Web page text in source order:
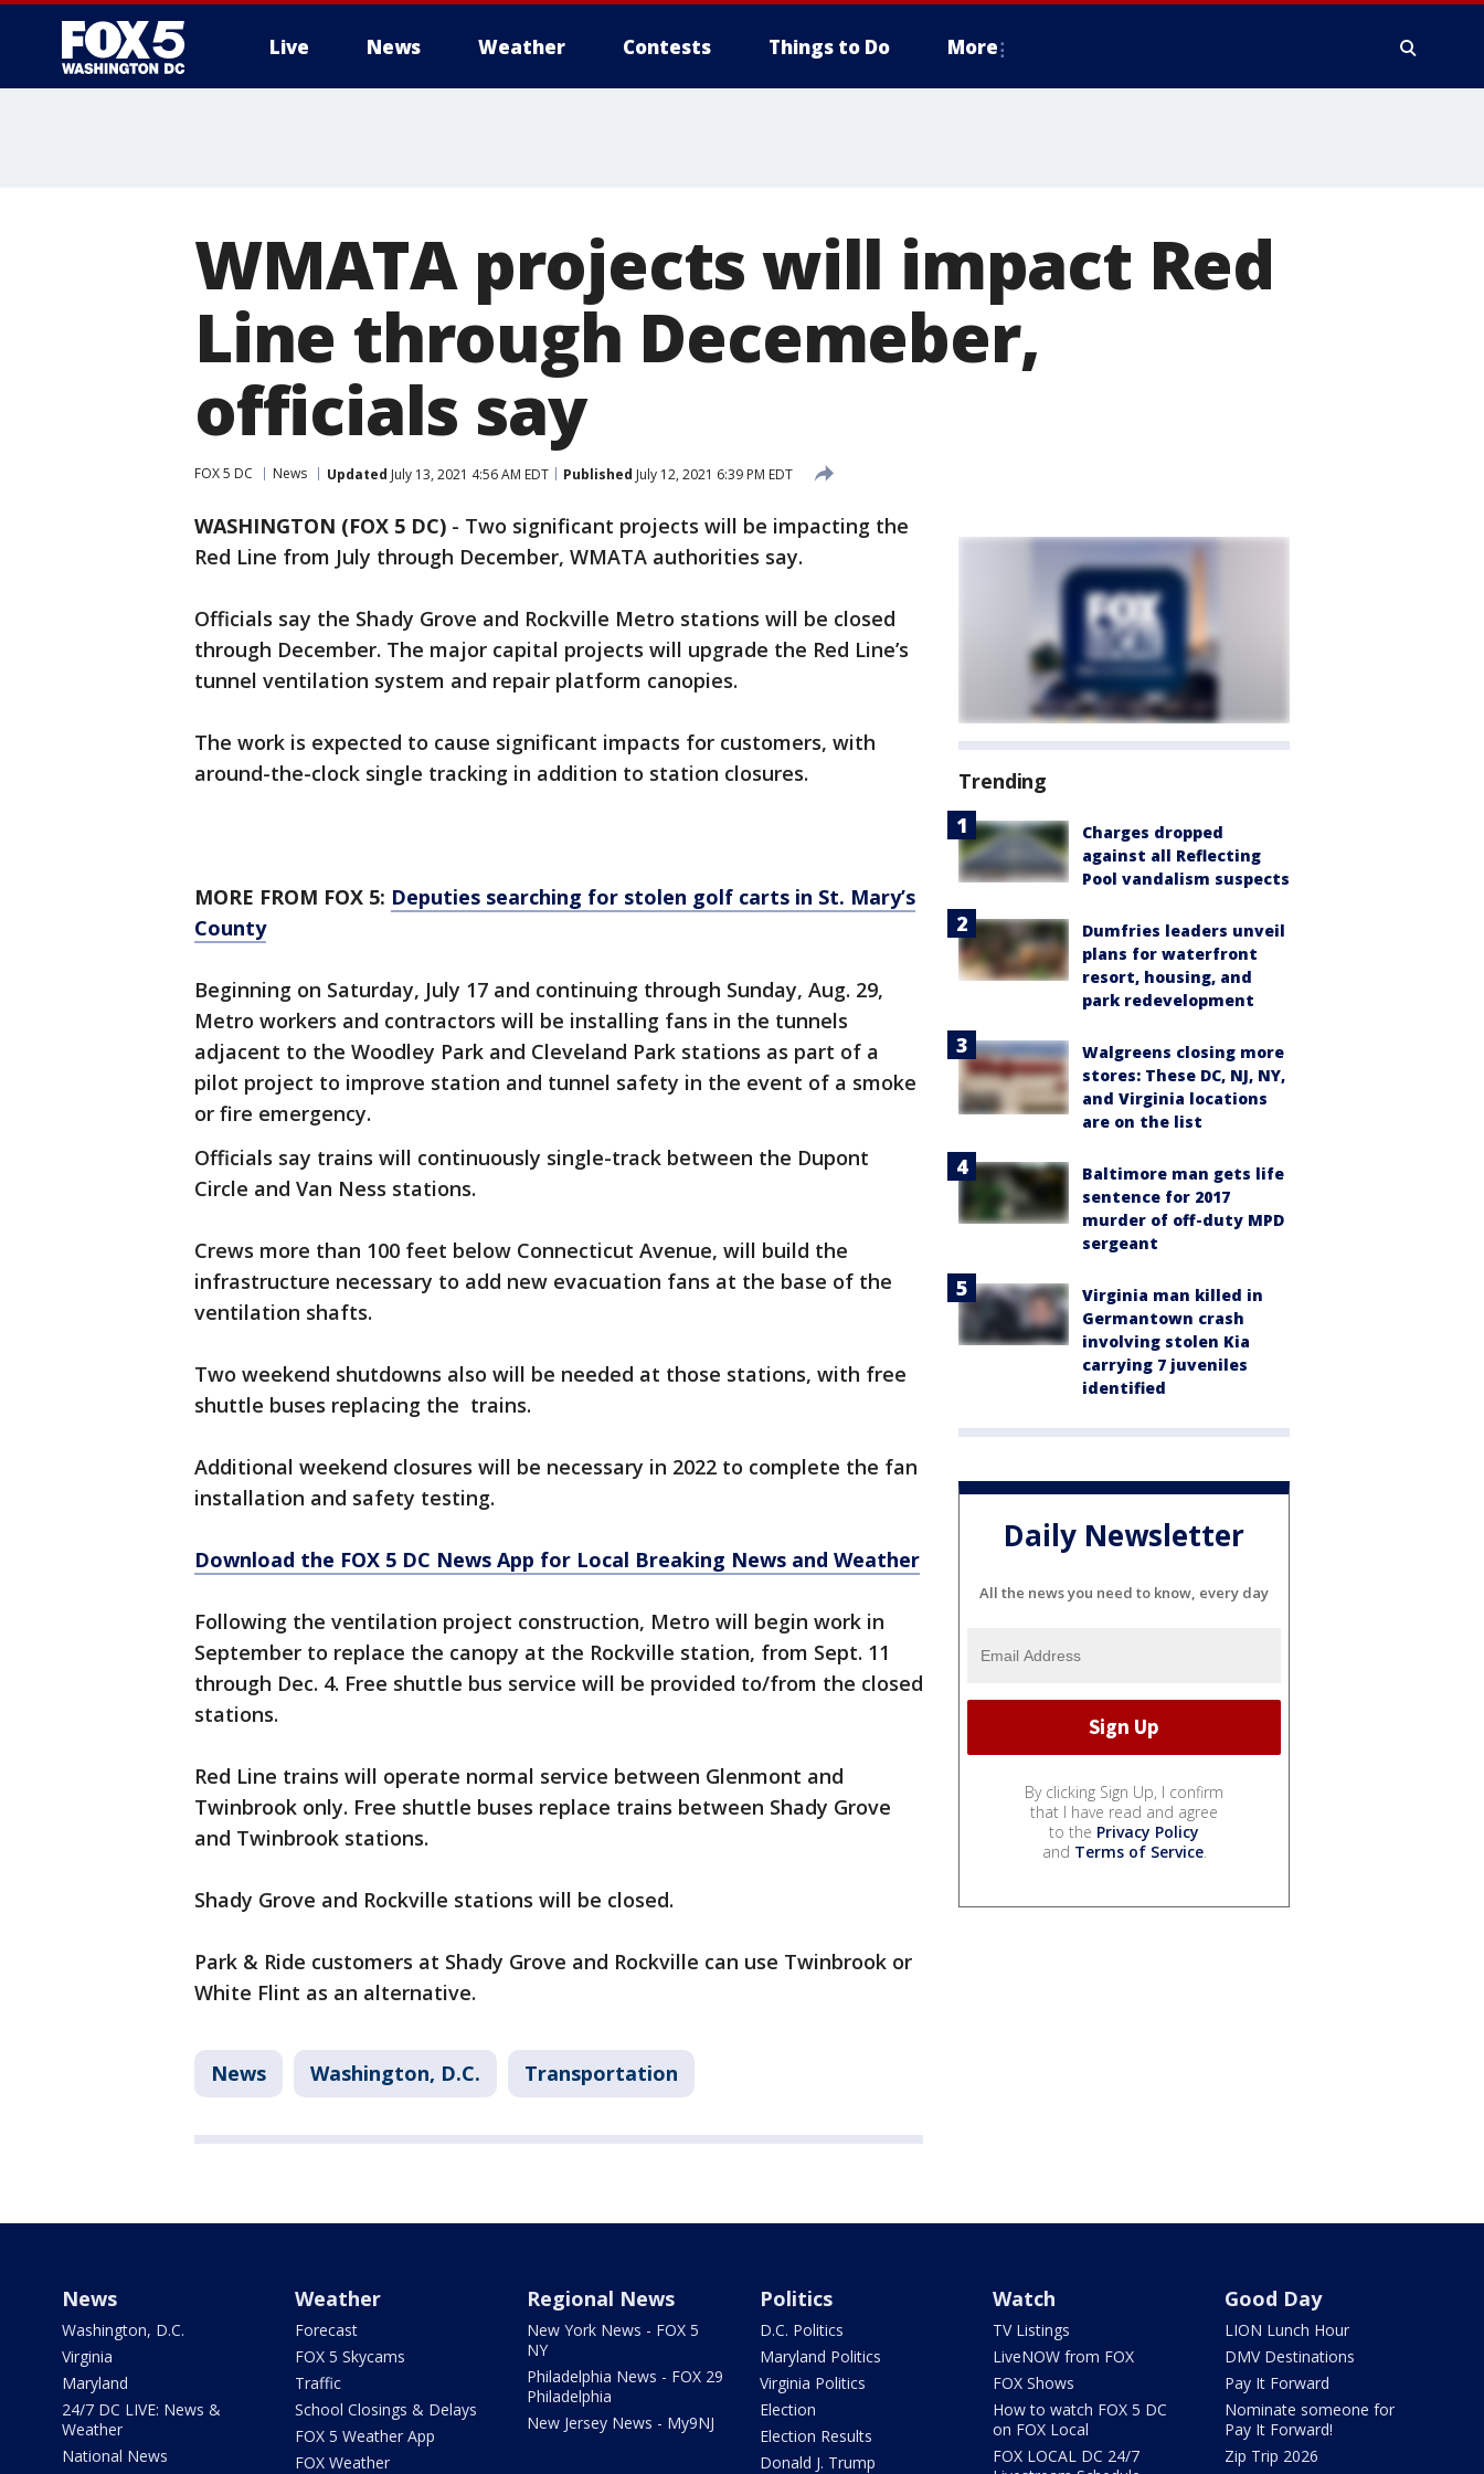
Live News Weather Contests Things to Do More
WMATA projects will impact Red
Line through Decemeber,
officials say
FOX 5 DC News Updated July 13, 2021 4:56 AM EDT Published July 12, 2021 6:39 PM EDT
WASHINGTON (FOX 5 DC) - Two significant projects will be impacting the
Red Line from July through December, WMATA authorities say.
Officials say the Shady Grove and Rockville Metro stations will be closed
through December. The major capital projects will upgrade the Red Line’s
tunnel ventilation system and repair platform canopies.
The work is expected to cause significant impacts for customers, with
around-the-clock single tracking in addition to station closures.
MORE FROM FOX 5: Deputies searching for stolen golf carts in St. Mary’s
County
Beginning on Saturday, July 17 and continuing through Sunday, Aug. 29,
Metro workers and contractors will be installing fans in the tunnels
adjacent to the Woodley Park and Cleveland Park stations as part of a
pilot project to improve station and tunnel safety in the event of a smoke
or fire emergency.
Officials say trains will continuously single-track between the Dupont
Circle and Van Ness stations.
Crews more than 100 feet below Connecticut Avenue, will build the
infrastructure necessary to add new evacuation fans at the base of the
ventilation shafts.
Two weekend shutdowns also will be needed at those stations, with free
shuttle buses replacing the trains.
Additional weekend closures will be necessary in 2022 to complete the fan
installation and safety testing.
Download the FOX 5 DC News App for Local Breaking News and Weather
Following the ventilation project construction, Metro will begin work in
September to replace the canopy at the Rockville station, from Sept. 11
through Dec. 4. Free shuttle bus service will be provided to/from the closed
stations.
Red Line trains will operate normal service between Glenmont and
Twinbrook only. Free shuttle buses replace trains between Shady Grove
and Twinbrook stations.
Shady Grove and Rockville stations will be closed.
Park & Ride customers at Shady Grove and Rockville can use Twinbrook or
White Flint as an alternative.
News Washington, D.C. Transportation
Trending
Charges dropped
against all Reflecting
Pool vandalism suspects
Dumfries leaders unveil
plans for waterfront
resort, housing, and
park redevelopment
Walgreens closing more
stores: These DC, NJ, NY,
and Virginia locations
are on the list
Baltimore man gets life
sentence for 2017
murder of off-duty MPD
sergeant
Virginia man killed in
Germantown crash
involving stolen Kia
carrying 7 juveniles
identified
Daily Newsletter
All the news you need to know, every day
By clicking Sign Up, I confirm
that I have read and agree
to the Privacy Policy
and Terms of Service.
News
Washington, D.C.
Virginia
Maryland
24/7 DC LIVE: News &
Weather
National News
Weather
Forecast
FOX 5 Skycams
Traffic
School Closings & Delays
FOX 5 Weather App
FOX Weather
Regional News
New York News - FOX 5
NY
Philadelphia News - FOX 29
Philadelphia
New Jersey News - My9NJ
Politics
D.C. Politics
Maryland Politics
Virginia Politics
Election
Election Results
Donald J. Trump
Watch
TV Listings
LiveNOW from FOX
FOX Shows
How to watch FOX 5 DC
on FOX Local
FOX LOCAL DC 24/7
Good Day
LION Lunch Hour
DMV Destinations
Pay It Forward
Nominate someone for
Pay It Forward!
Zip Trip 2026